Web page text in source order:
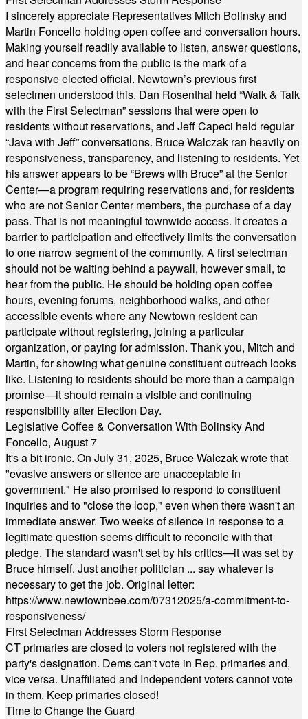
I sincerely appreciate Representatives Mitch Bolinsky and
Martin Foncello holding open coffee and conversation hours.
Making yourself readily available to listen, answer questions,
and hear concerns from the public is the mark of a
responsive elected official. Newtown’s previous first
selectmen understood this. Dan Rosenthal held “Walk & Talk
with the First Selectman” sessions that were open to
residents without reservations, and Jeff Capeci held regular
“Java with Jeff” conversations. Bruce Walczak ran heavily on
responsiveness, transparency, and listening to residents. Yet
his answer appears to be “Brews with Bruce” at the Senior
Center—a program requiring reservations and, for residents
who are not Senior Center members, the purchase of a day
pass. That is not meaningful townwide access. It creates a
barrier to participation and effectively limits the conversation
to one narrow segment of the community. A first selectman
should not be waiting behind a paywall, however small, to
hear from the public. He should be holding open coffee
hours, evening forums, neighborhood walks, and other
accessible events where any Newtown resident can
participate without registering, joining a particular
organization, or paying for admission. Thank you, Mitch and
Martin, for showing what genuine constituent outreach looks
like. Listening to residents should be more than a campaign
promise—it should remain a visible and continuing
responsibility after Election Day.
Legislative Coffee & Conversation With Bolinsky And
Foncello, August 7
It's a bit ironic. On July 31, 2025, Bruce Walczak wrote that
"evasive answers or silence are unacceptable in
government." He also promised to respond to constituent
inquiries and to "close the loop," even when there wasn't an
immediate answer. Two weeks of silence in response to a
legitimate question seems difficult to reconcile with that
pledge. The standard wasn't set by his critics—it was set by
Bruce himself. Just another politician ... say whatever is
necessary to get the job. Original letter:
https://www.newtownbee.com/07312025/a-commitment-to-
responsiveness/
First Selectman Addresses Storm Response
CT primaries are closed to voters not registered with the
party's designation. Dems can't vote in Rep. primaries and,
vice versa. Unaffiliated and Independent voters cannot vote
in them. Keep primaries closed!
Time to Change the Guard